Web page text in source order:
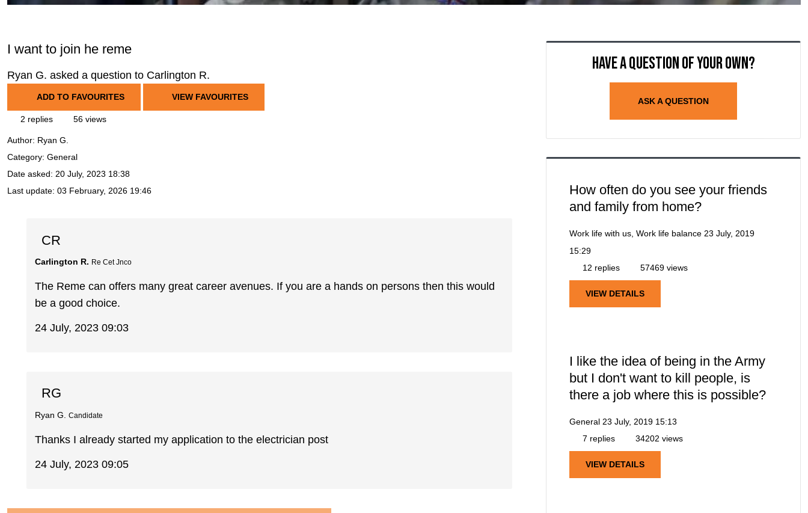
I want to join he reme
Ryan G. asked a question to Carlington R.
ADD TO FAVOURITES VIEW FAVOURITES
2 replies 56 views
Author: Ryan G.
Category: General
Date asked: 20 July, 2023 18:38
Last update: 03 February, 2026 19:46
CR
Carlington R. Re Cet Jnco
The Reme can offers many great career avenues. If you are a hands on persons then this would
be a good choice.
24 July, 2023 09:03
RG
Ryan G. Candidate
Thanks I already started my application to the electrician post
24 July, 2023 09:05
Have a question of your own?
ASK A QUESTION
How often do you see your friends
and family from home?
Work life with us, Work life balance 23 July, 2019
15:29
12 replies
57469 views
VIEW DETAILS
I like the idea of being in the Army
but I don't want to kill people, is
there a job where this is possible?
General 23 July, 2019 15:13
7 replies
34202 views
VIEW DETAILS